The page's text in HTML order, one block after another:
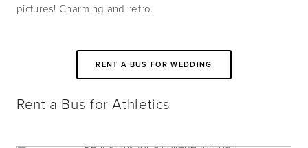
pictures! Charming and retro.
RENT A BUS FOR WEDDING
Rent a Bus for Athletics